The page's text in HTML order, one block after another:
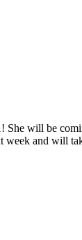
will be
and will